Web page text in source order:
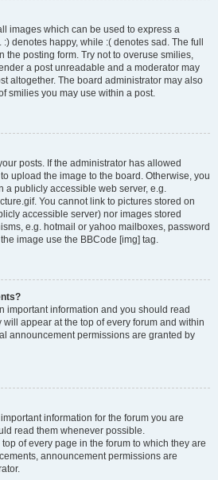
images which can be used to express a
denotes happy, while :( denotes sad. The full
the posting form. Try not to overuse smilies,
a post unreadable and a moderator may
altogether. The board administrator may also
smilies you may use within a post.
posts. If the administrator has allowed
upload the image to the board. Otherwise, you
a publicly accessible web server, e.g.
You cannot link to pictures stored on
accessible server) nor images stored
e.g. hotmail or yahoo mailboxes, password
image use the BBCode [img] tag.
important information and you should read
appear at the top of every forum and within
announcement permissions are granted by
information for the forum you are
read them whenever possible.
of every page in the forum to which they are
announcement permissions are